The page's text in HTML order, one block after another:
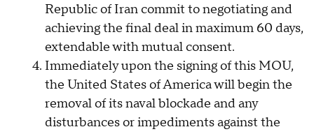
Republic of Iran commit to negotiating and
achieving the final deal in maximum 60 days,
extendable with mutual consent.
Immediately upon the signing of this MOU,
the United States of America will begin the
removal of its naval blockade and any
disturbances or impediments against the